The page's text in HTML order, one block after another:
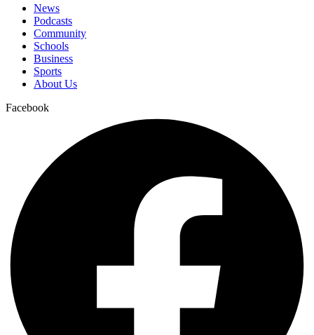
News
Podcasts
Community
Schools
Business
Sports
About Us
Facebook